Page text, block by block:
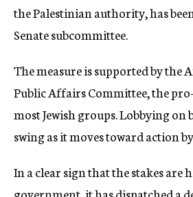
the Palestinian authority, has
Senate subcommittee.
The measure is supported by the
Public Affairs Committee, the
most Jewish groups. Lobbying on
swing as it moves toward action
In a clear sign that the stakes are